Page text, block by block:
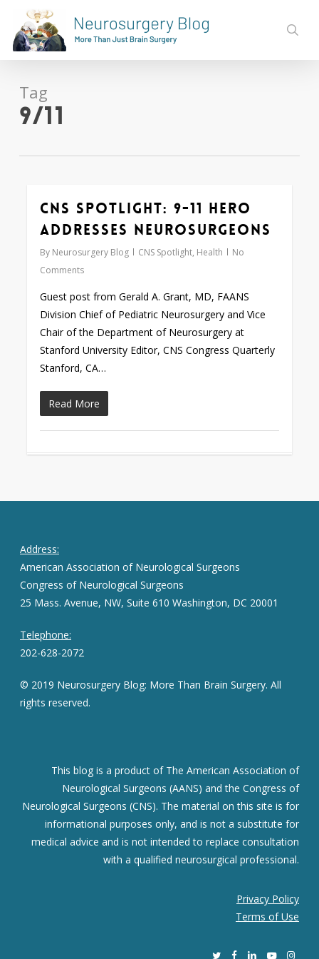
main
content
Tag
9/11
CNS Spotlight: 9-11 Hero
Addresses Neurosurgeons
By Neurosurgery Blog CNS Spotlight, Health
No
Comments
Guest post from Gerald A. Grant, MD, FAANS
Division Chief of Pediatric Neurosurgery and Vice
Chair of the Department of Neurosurgery at
Stanford University Editor, CNS Congress Quarterly
Stanford, CA…
Read More
0
Address:
American Association of Neurological Surgeons
Congress of Neurological Surgeons
25 Mass. Avenue, NW, Suite 610 Washington, DC 20001
Telephone:
202-628-2072
© 2019 Neurosurgery Blog: More Than Brain Surgery. All
rights reserved.
This blog is a product of The American Association of
Neurological Surgeons (AANS) and the Congress of
Neurological Surgeons (CNS). The material on this site is for
informational purposes only, and is not a substitute for
medical advice and is not intended to replace consultation
with a qualified neurosurgical professional.
Privacy Policy
Terms of Use